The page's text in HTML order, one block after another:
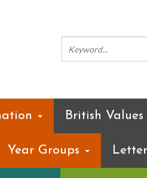
British Values
Year Groups